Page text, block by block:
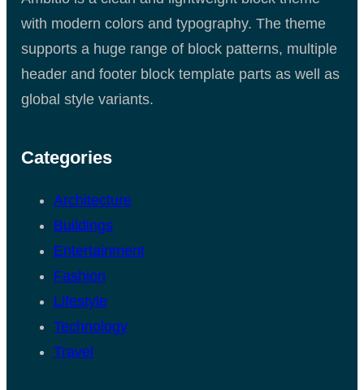
with modern colors and typography. The theme
supports a huge range of block patterns, multiple
header and footer block template parts as well as
global style variants.
Categories
Architecture
Buildings
Entertainment
Fashion
Lifestyle
Technology
Travel